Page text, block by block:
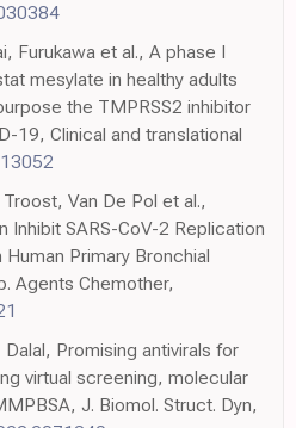
Furukawa et al., A phase I
mesylate in healthy adults
the TMPRSS2 inhibitor
19, Clinical and translational
Van De Pol et al.,
Inhibit SARS-CoV-2 Replication
Primary Bronchial
Agents Chemother,
Dalal, Promising antivirals for
virtual screening, molecular
J. Biomol. Struct. Dyn,